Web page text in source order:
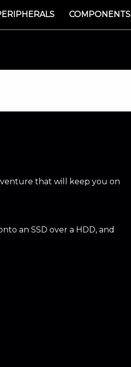
COMPONENTS
that will keep you on
an SSD over a HDD, and